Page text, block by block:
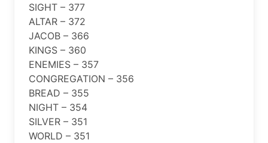
SIGHT – 377
ALTAR – 372
JACOB – 366
KINGS – 360
ENEMIES – 357
CONGREGATION – 356
BREAD – 355
NIGHT – 354
SILVER – 351
WORLD – 351